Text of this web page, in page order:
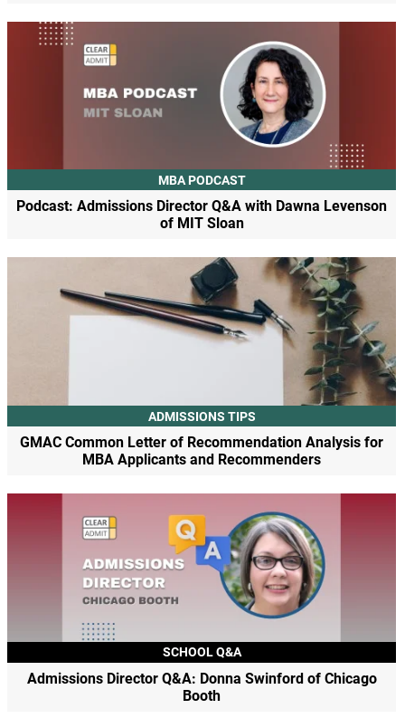
MBA PODCAST
Podcast: Admissions Director Q&A with Dawna Levenson
of MIT Sloan
ADMISSIONS TIPS
GMAC Common Letter of Recommendation Analysis for
MBA Applicants and Recommenders
SCHOOL Q&A
Admissions Director Q&A: Donna Swinford of Chicago
Booth